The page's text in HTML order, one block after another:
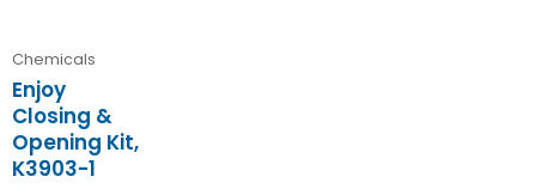
Chemicals
Enjoy
Closing &
Opening Kit,
K3903-1